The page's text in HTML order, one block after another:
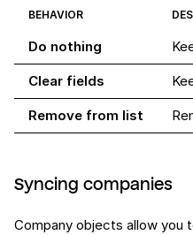
BEHAVIOR
Do nothing
Clear fields
Remove from list
Syncing companies
Company objects allow you